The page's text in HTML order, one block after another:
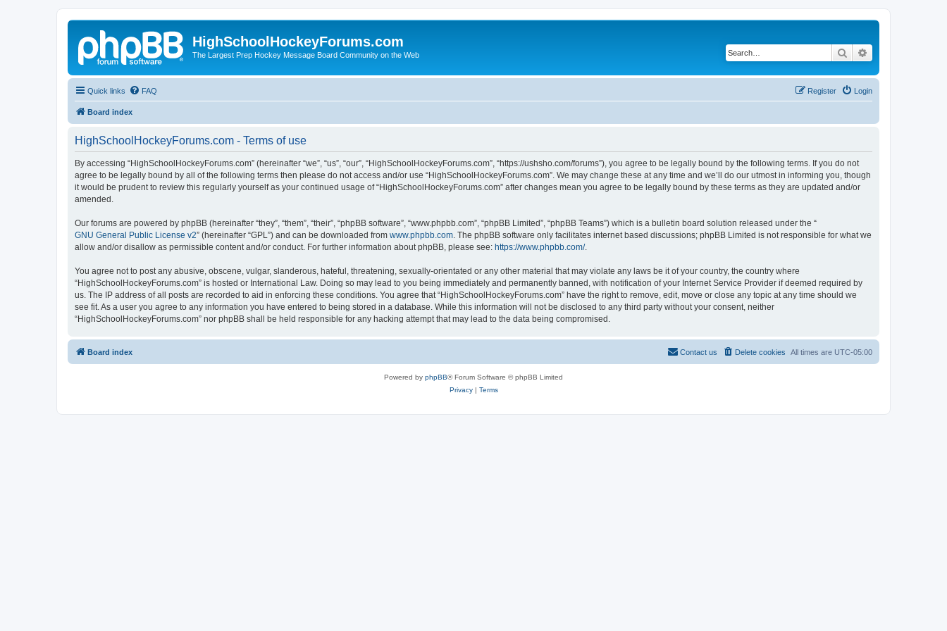
HighSchoolHockeyForums.com
The Largest Prep Hockey Message Board Community on the Web Search
Quick links FAQ Login
Register
Board index
HighSchoolHockeyForums.com - Terms of use
By accessing “HighSchoolHockeyForums.com” (hereinafter “we”, “us”, “our”, “HighSchoolHockeyForums.com”, “https://ushsho.com/forums”), you agree to be legally bound by the following terms. If you do not
agree to be legally bound by all of the following terms then please do not access and/or use “HighSchoolHockeyForums.com”. We may change these at any time and we’ll do our utmost in informing you, though
it would be prudent to review this regularly yourself as your continued usage of “HighSchoolHockeyForums.com” after changes mean you agree to be legally bound by these terms as they are updated and/or
amended.
Our forums are powered by phpBB (hereinafter “they”, “them”, “their”, “phpBB software”, “www.phpbb.com”, “phpBB Limited”, “phpBB Teams”) which is a bulletin board solution released under the “
GNU General Public License v2” (hereinafter “GPL”) and can be downloaded from www.phpbb.com . The phpBB software only facilitates internet based discussions; phpBB Limited is not responsible for what we
allow and/or disallow as permissible content and/or conduct. For further information about phpBB, please see: https://www.phpbb.com/.
You agree not to post any abusive, obscene, vulgar, slanderous, hateful, threatening, sexually-orientated or any other material that may violate any laws be it of your country, the country where
“HighSchoolHockeyForums.com” is hosted or International Law. Doing so may lead to you being immediately and permanently banned, with notification of your Internet Service Provider if deemed required by
us. The IP address of all posts are recorded to aid in enforcing these conditions. You agree that “HighSchoolHockeyForums.com” have the right to remove, edit, move or close any topic at any time should we
see fit. As a user you agree to any information you have entered to being stored in a database. While this information will not be disclosed to any third party without your consent, neither
“HighSchoolHockeyForums.com” nor phpBB shall be held responsible for any hacking attempt that may lead to the data being compromised.
Board index All times are UTC-05:00
Delete cookies
Contact us
Powered by phpBB® Forum Software © phpBB Limited
Privacy| Terms